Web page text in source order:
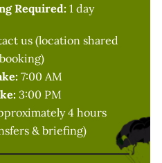
Required: 1 day
us (location shared
7:00 AM
3:00 PM
4 hours
& briefing)